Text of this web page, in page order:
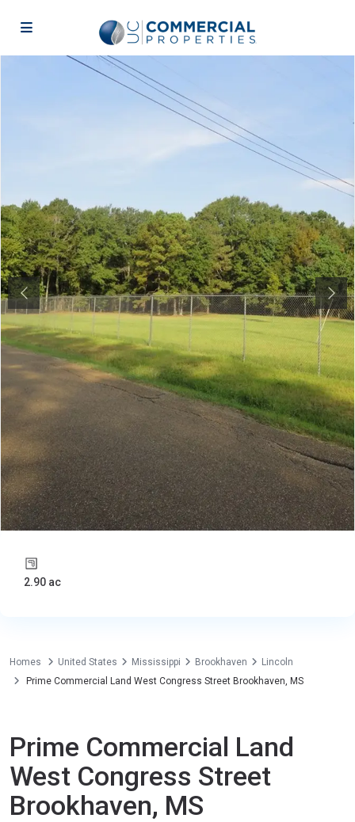
Previous Next
2.90 ac
Homes United States Mississippi Brookhaven
Lincoln
Prime Commercial Land West Congress Street Brookhaven, MS
Prime Commercial Land
West Congress Street
Brookhaven, MS